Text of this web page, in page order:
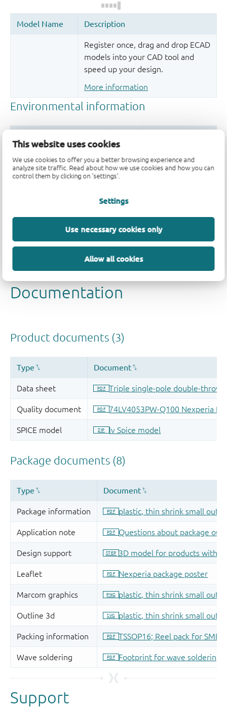
This website uses cookies
We use cookies to offer you a better browsing experience and
analyze site traffic. Read about how we use cookies and how you can
control them by clicking on 'settings'.
Settings
Use necessary cookies only
Allow all cookies
Register once, drag and drop ECAD
models into your CAD tool and
speed up your design.
More information
Support